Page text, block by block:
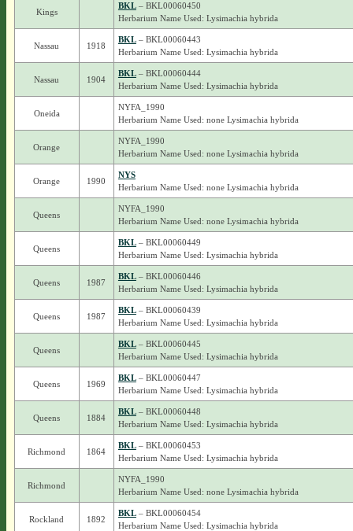
Kings
BKL– BKL00060450
Herbarium Name Used: Lysimachia hybrida
Nassau 1918
BKL– BKL00060443
Herbarium Name Used: Lysimachia hybrida
Nassau 1904
BKL– BKL00060444
Herbarium Name Used: Lysimachia hybrida
Oneida
NYFA_1990
Herbarium Name Used: none Lysimachia hybrida
Orange
NYFA_1990
Herbarium Name Used: none Lysimachia hybrida
Orange 1990
NYS
Herbarium Name Used: none Lysimachia hybrida
Queens
NYFA_1990
Herbarium Name Used: none Lysimachia hybrida
Queens
BKL– BKL00060449
Herbarium Name Used: Lysimachia hybrida
Queens 1987
BKL– BKL00060446
Herbarium Name Used: Lysimachia hybrida
Queens 1987
BKL– BKL00060439
Herbarium Name Used: Lysimachia hybrida
Queens
BKL– BKL00060445
Herbarium Name Used: Lysimachia hybrida
Queens 1969
BKL– BKL00060447
Herbarium Name Used: Lysimachia hybrida
Queens 1884
BKL– BKL00060448
Herbarium Name Used: Lysimachia hybrida
Richmond 1864
BKL– BKL00060453
Herbarium Name Used: Lysimachia hybrida
Richmond
NYFA_1990
Herbarium Name Used: none Lysimachia hybrida
Rockland 1892
BKL– BKL00060454
Herbarium Name Used: Lysimachia hybrida